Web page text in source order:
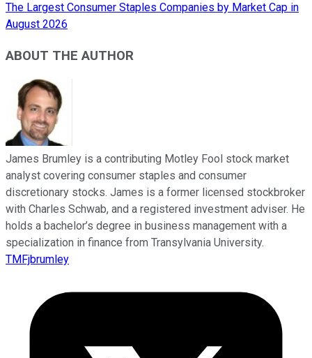
The Largest Consumer Staples Companies by Market Cap in
August 2026
ABOUT THE AUTHOR
James Brumley is a contributing Motley Fool stock market
analyst covering consumer staples and consumer
discretionary stocks. James is a former licensed stockbroker
with Charles Schwab, and a registered investment adviser. He
holds a bachelor’s degree in business management with a
specialization in finance from Transylvania University.
TMFjbrumley